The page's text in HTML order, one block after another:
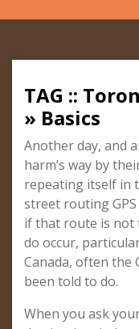
TAG ::
» Basics
Another day, and
harm’s way by
repeating itself in
street routing
if that route is not
do occur,
Canada, often the
been told to do.
When you ask